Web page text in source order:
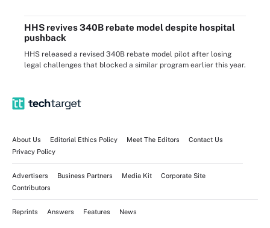
HHS revives 340B rebate model despite hospital
pushback
HHS released a revised 340B rebate model pilot after losing
legal challenges that blocked a similar program earlier this year.
About Us Editorial Ethics Policy Meet The Editors
Contact Us
Privacy Policy
Advertisers Business Partners Media Kit
Corporate Site
Contributors
Reprints Answers Features News